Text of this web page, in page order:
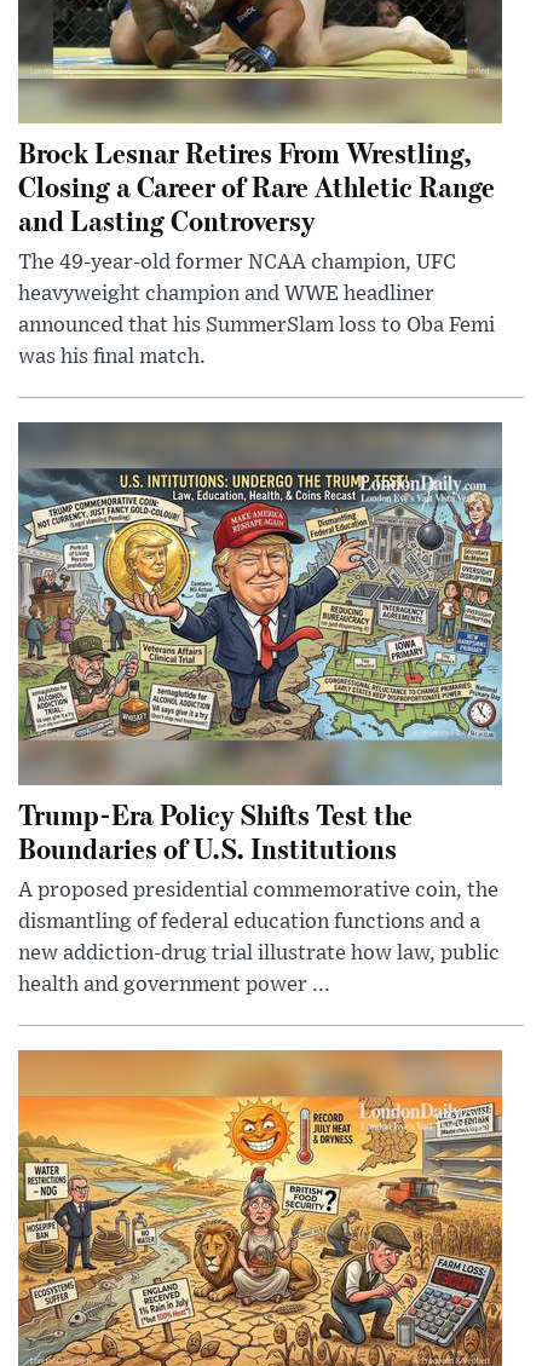
Brock Lesnar Retires From Wrestling,
Closing a Career of Rare Athletic Range
and Lasting Controversy
The 49-year-old former NCAA champion, UFC
heavyweight champion and WWE headliner
announced that his SummerSlam loss to Oba Femi
was his final match.
Trump-Era Policy Shifts Test the
Boundaries of U.S. Institutions
A proposed presidential commemorative coin, the
dismantling of federal education functions and a
new addiction-drug trial illustrate how law, public
health and government power ...